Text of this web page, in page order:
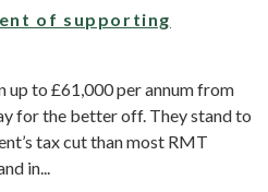
of supporting
up to £61,000 per annum from
for the better off. They stand to
tax cut than most RMT
in...